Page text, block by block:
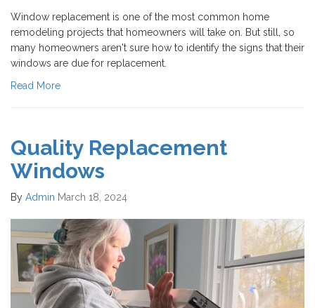
Window replacement is one of the most common home
remodeling projects that homeowners will take on. But still, so
many homeowners aren't sure how to identify the signs that their
windows are due for replacement.
Read More
Quality Replacement
Windows
By Admin March 18, 2024